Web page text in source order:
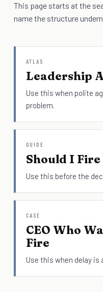
This page starts at the
name the structure
ATLAS
Leadership
Use this when polite
problem.
GUIDE
Should I
Use this before the
CASE
CEO Who
Fire
Use this when delay is